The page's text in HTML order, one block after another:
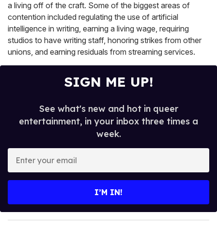
a living off of the craft. Some of the biggest areas of
contention included regulating the use of artificial
intelligence in writing, earning a living wage, requiring
studios to have writing staff, honoring strikes from other
unions, and earning residuals from streaming services.
SIGN ME UP!
See what's new and hot in queer
entertainment, in your inbox three times a
week.
y
o
I’M IN!